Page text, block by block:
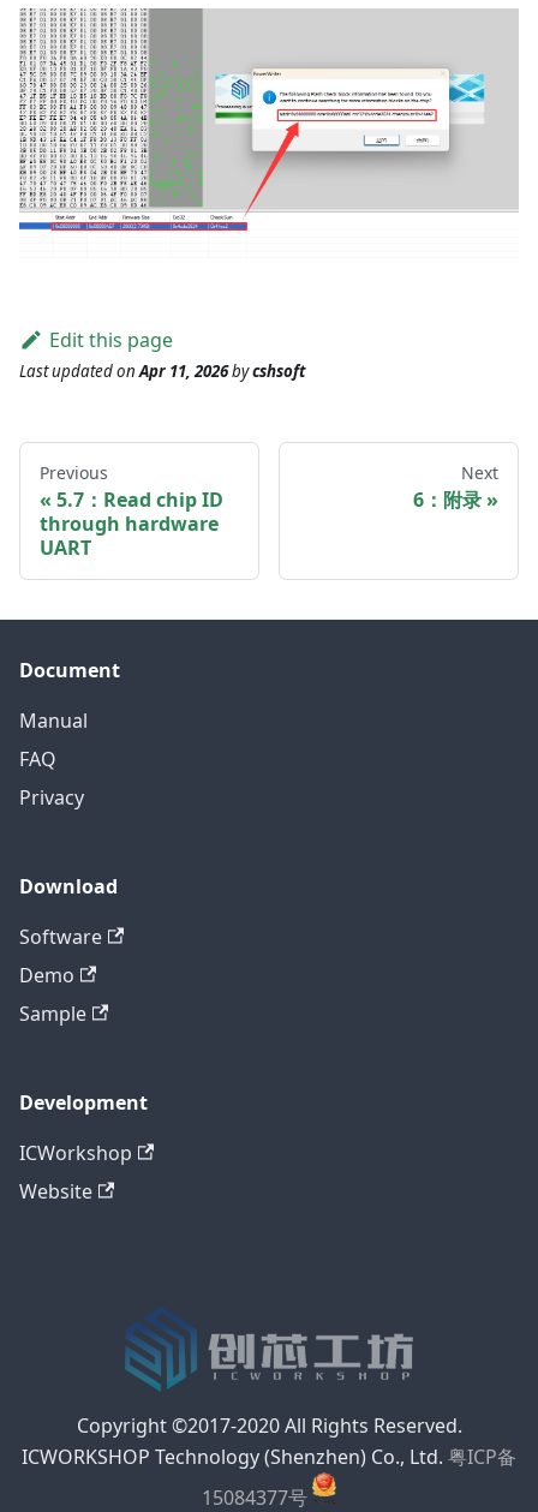
Edit this page
Last updatedonApr 11, 2026bycshsoft
Previous
5.7：Read chip ID
through hardware
UART
Next
6：附录
Document
Manual
FAQ
Privacy
Download
Software
Demo
Sample
Development
ICWorkshop
Website
Copyright ©2017-2020 All Rights Reserved.
ICWORKSHOP Technology (Shenzhen) Co., Ltd. 粤ICP备
15084377号